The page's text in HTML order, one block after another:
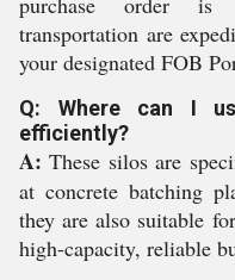
transportation are
your designated FOB
Q: Where can I
efficiently?
A: These silos are
at concrete batching
they are also suitable
high-capacity, reliable